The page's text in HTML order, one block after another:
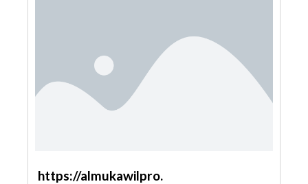
https://almukawilpro.